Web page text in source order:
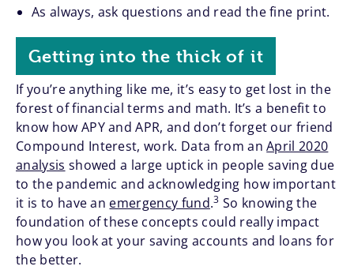
As always, ask questions and read the fine print.
Getting into the thick of it
If you’re anything like me, it’s easy to get lost in the
forest of financial terms and math. It’s a benefit to
know how APY and APR, and don’t forget our friend
Compound Interest, work. Data from anApril 2020
analysis showed a large uptick in people saving due
to the pandemic and acknowledging how important
it is to have an emergency fund.3 So knowing the
foundation of these concepts could really impact
how you look at your saving accounts and loans for
the better.